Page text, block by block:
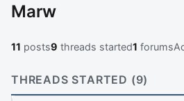
Marw
11 posts9 threads started1 forums
THREADS STARTED (9)